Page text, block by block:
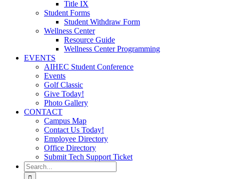
Title IX
Student Forms
Student Withdraw Form
Wellness Center
Resource Guide
Wellness Center Programming
EVENTS
AIHEC Student Conference
Events
Golf Classic
Give Today!
Photo Gallery
CONTACT
Campus Map
Contact Us Today!
Employee Directory
Office Directory
Submit Tech Support Ticket
Search
for: